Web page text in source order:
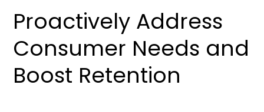
Proactively Address
Consumer Needs and
Boost Retention